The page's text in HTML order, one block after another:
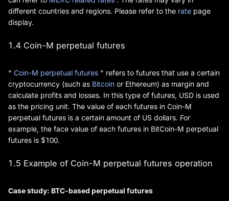
different countries and regions. Please refer to the rate page
display.
1.4 Coin-M perpetual futures
" Coin-M perpetual futures " refers to futures that use a certain
cryptocurrency (such as Bitcoin or Ethereum) as margin and
calculate profits and losses. In this type of futures, USD is used
as the pricing unit. The value of each futures in Coin-M
perpetual futures is a certain amount of US dollars. For
example, the face value of each futures in BitCoin-M perpetual
futures is $100.
1.5 Example of Coin-M perpetual futures operation
Case study: BTC-based perpetual futures